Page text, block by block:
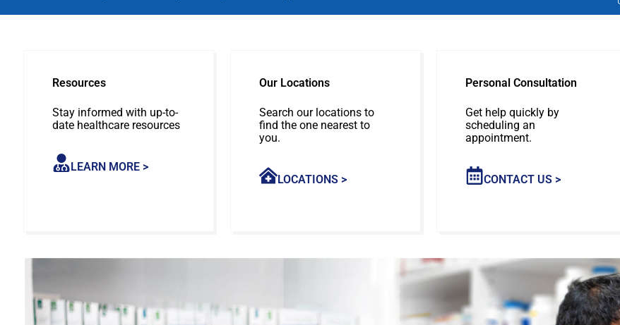
Resources
Stay informed with up-to-
date healthcare resources
LEARN MORE >
Our Locations
Search our locations to
find the one nearest to
you.
LOCATIONS >
Personal Consultation
Get help quickly by
scheduling an
appointment.
CONTACT US >